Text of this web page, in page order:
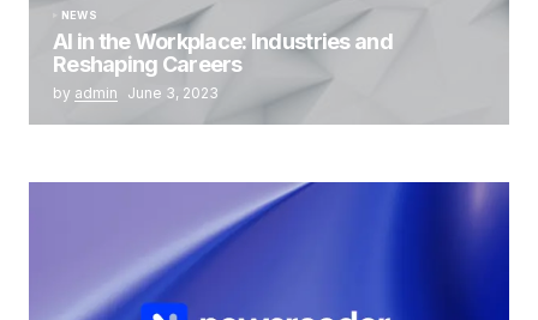
NEWS
AI in the Workplace: Industries and
Reshaping Careers
by admin June 3, 2023